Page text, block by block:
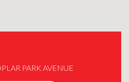
PARK AVENUE